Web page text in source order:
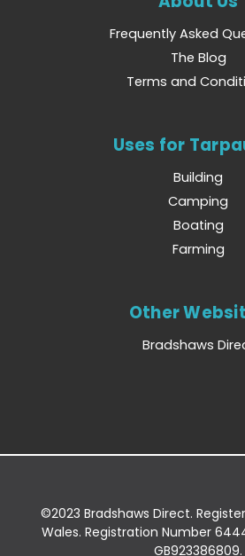
Frequently Asked
The Blog
Terms and
Uses for
Building
Camping
Boating
Farming
Other
Bradshaws
©2023 Bradshaws Direct.
Wales. Registration Number
GB923386809.